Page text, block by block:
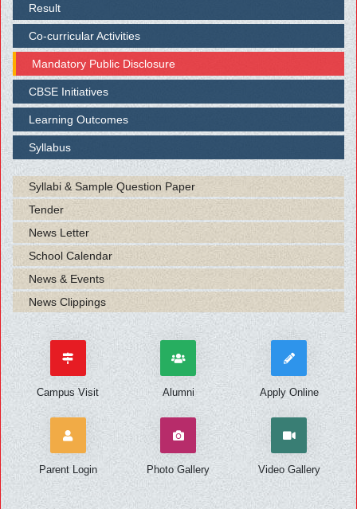
Result
Co-curricular Activities
Mandatory Public Disclosure
CBSE Initiatives
Learning Outcomes
Syllabus
Syllabi & Sample Question Paper
Tender
News Letter
School Calendar
News & Events
News Clippings
Campus Visit Alumni Apply Online
Parent Login Photo Gallery Video Gallery